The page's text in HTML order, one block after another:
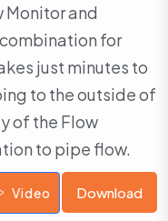
Monitor and
for
just minutes to
to the outside of
of the Flow
to pipe flow.
Video Download